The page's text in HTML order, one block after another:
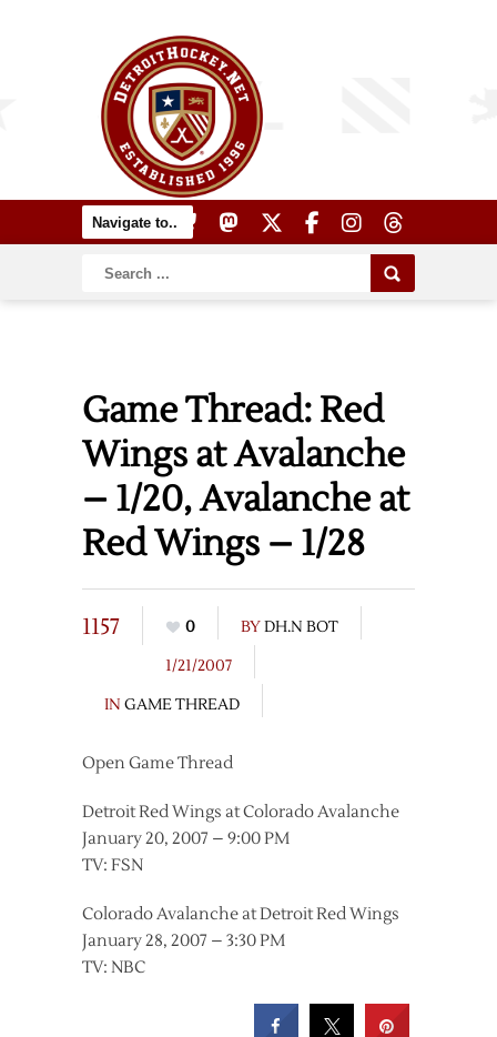
Game Thread: Red
Wings at Avalanche
– 1/20, Avalanche at
Red Wings – 1/28
1157 0 BYDH.N BOT
1/21/2007
IN GAME THREAD
Open Game Thread
Detroit Red Wings at Colorado Avalanche
January 20, 2007 – 9:00 PM
TV: FSN
Colorado Avalanche at Detroit Red Wings
January 28, 2007 – 3:30 PM
TV: NBC